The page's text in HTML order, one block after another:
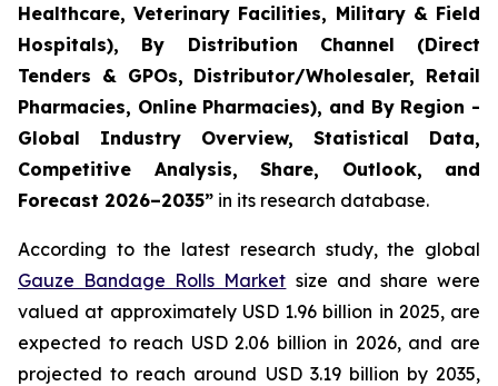
Healthcare, Veterinary Facilities, Military & Field
Hospitals), By Distribution Channel (Direct
Tenders & GPOs, Distributor/Wholesaler, Retail
Pharmacies, Online Pharmacies), and By Region -
Global Industry Overview, Statistical Data,
Competitive Analysis, Share, Outlook, and
Forecast 2026–2035” in its research database.
According to the latest research study, the global
Gauze Bandage Rolls Market size and share were
valued at approximately USD 1.96 billion in 2025, are
expected to reach USD 2.06 billion in 2026, and are
projected to reach around USD 3.19 billion by 2035,